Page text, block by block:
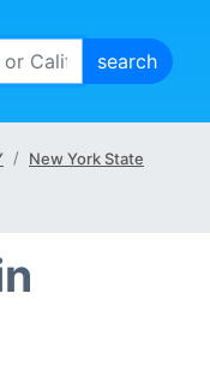
New York State